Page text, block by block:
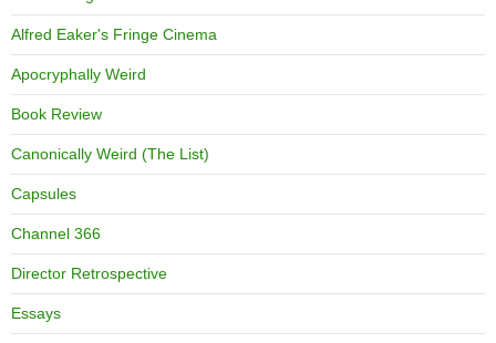
Alfred Eaker's Fringe Cinema
Apocryphally Weird
Book Review
Canonically Weird (The List)
Capsules
Channel 366
Director Retrospective
Essays